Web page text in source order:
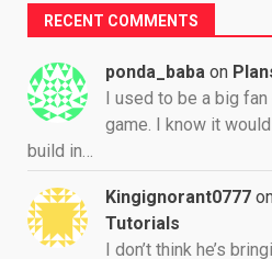
RECENT COMMENTS
ponda_baba on
I used to be a big
game. I know it
build in…
Kingignorant0777
Tutorials
I don’t think he’s